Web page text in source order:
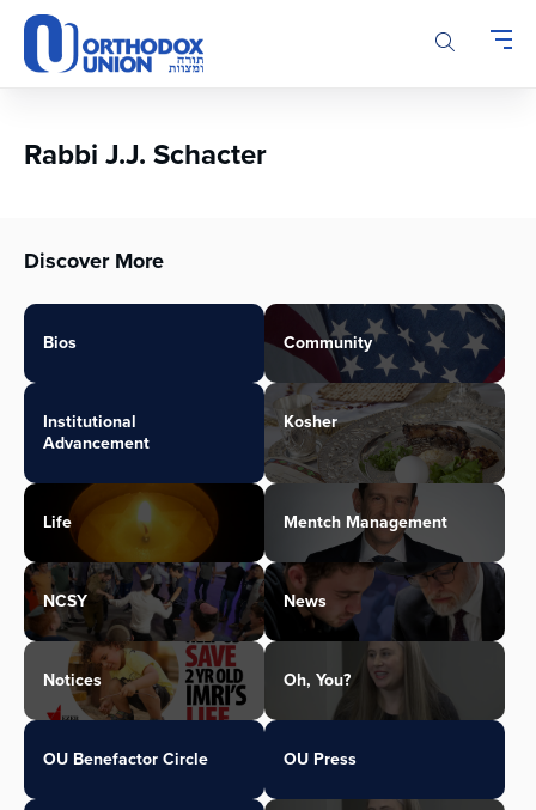
Please
note:
This
accessibility
Rabbi J.J. Schacter
Discover More
Bios Community
Institutional
Advancement
Kosher
Life Mentch Management
NCSY News
Notices Oh, You?
OU Benefactor Circle OU Press